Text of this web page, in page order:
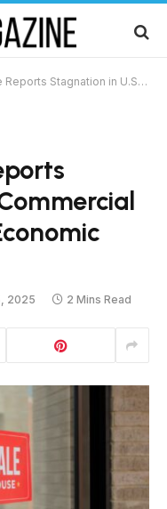
U.S. Commercial Real Estate Amid Economic Uncertainty
2025 2 Mins Read